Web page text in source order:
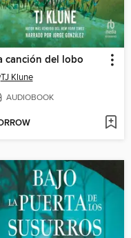
canción del lobo
TJ Klune
AUDIOBOOK